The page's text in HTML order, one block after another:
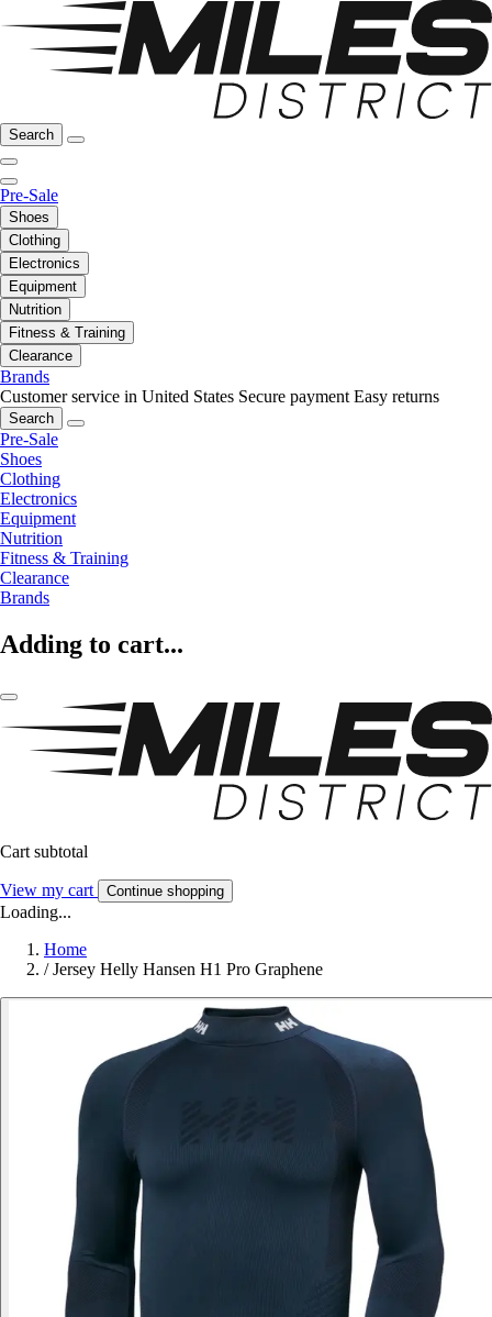
Search
Pre-Sale
Shoes
Clothing
Electronics
Equipment
Nutrition
Fitness & Training
Clearance
Brands
Customer service in United States Secure payment Easy returns
Search
Pre-Sale
Shoes
Clothing
Electronics
Equipment
Nutrition
Fitness & Training
Clearance
Brands
Adding to cart...
Cart subtotal
View my cart Continue shopping
Loading...
Home
/ Jersey Helly Hansen H1 Pro Graphene